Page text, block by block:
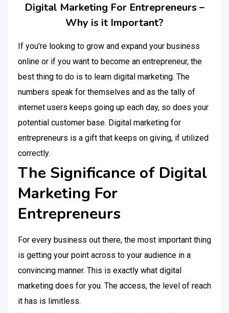
Digital Marketing For Entrepreneurs –
Why is it Important?
If you’re looking to grow and expand your business
online or if you want to become an entrepreneur, the
best thing to do is to learn digital marketing. The
numbers speak for themselves and as the tally of
internet users keeps going up each day, so does your
potential customer base. Digital marketing for
entrepreneurs is a gift that keeps on giving, if utilized
correctly.
The Significance of Digital
Marketing For
Entrepreneurs
For every business out there, the most important thing
is getting your point across to your audience in a
convincing manner. This is exactly what digital
marketing does for you. The access, the level of reach
it has is limitless.